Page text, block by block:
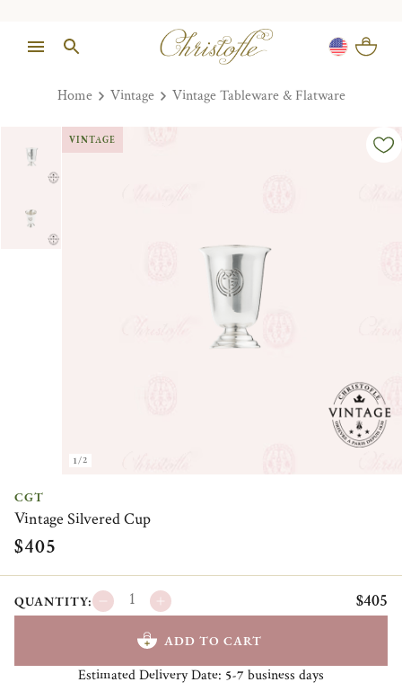
Home Vintage Vintage Tableware & Flatware
1/2
VINTAGE
CGT
Vintage Silvered Cup
$405
QUANTITY: $405
ADD TO CART
Estimated Delivery Date: 5-7 business days